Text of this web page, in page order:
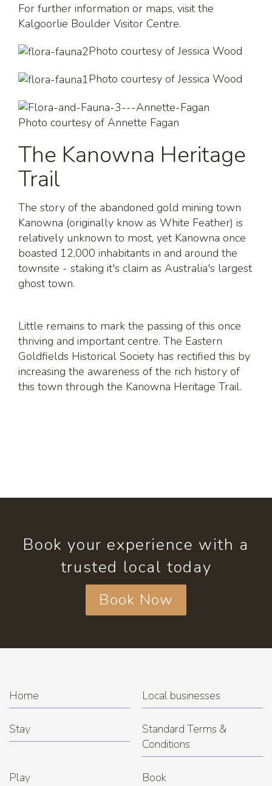
For further information or maps, visit the
Kalgoorlie Boulder Visitor Centre.
Photo courtesy of Jessica Wood
Photo courtesy of Jessica Wood
Photo courtesy of Annette Fagan
The Kanowna Heritage
Trail
The story of the abandoned gold mining town
Kanowna (originally know as White Feather) is
relatively unknown to most, yet Kanowna once
boasted 12,000 inhabitants in and around the
townsite - staking it's claim as Australia's largest
ghost town.
Little remains to mark the passing of this once
thriving and important centre. The Eastern
Goldfields Historical Society has rectified this by
increasing the awareness of the rich history of
this town through the Kanowna Heritage Trail.
Book your experience with a
trusted local today
Book Now
Home Local businesses
Stay
Standard Terms &
Conditions
Play Book